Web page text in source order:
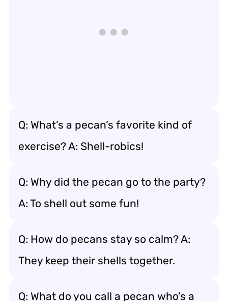
Q: What’s a pecan’s favorite kind of
exercise? A: Shell-robics!
Q: Why did the pecan go to the party?
A: To shell out some fun!
Q: How do pecans stay so calm? A:
They keep their shells together.
Q: What do you call a pecan who’s a